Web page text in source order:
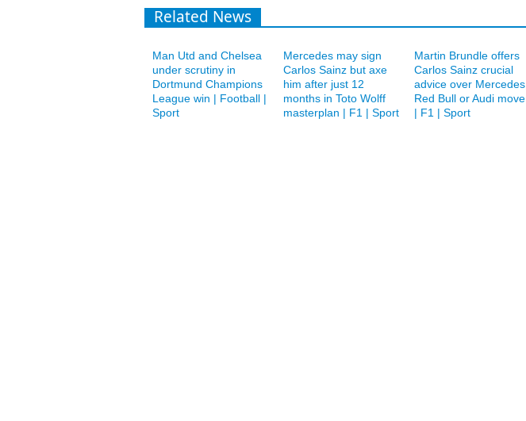
Related News
Man Utd and Chelsea
under scrutiny in
Dortmund Champions
League win | Football |
Sport
Mercedes may sign
Carlos Sainz but axe
him after just 12
months in Toto Wolff
masterplan | F1 | Sport
Martin Brundle offers
Carlos Sainz crucial
advice over Mercedes,
Red Bull or Audi move
| F1 | Sport